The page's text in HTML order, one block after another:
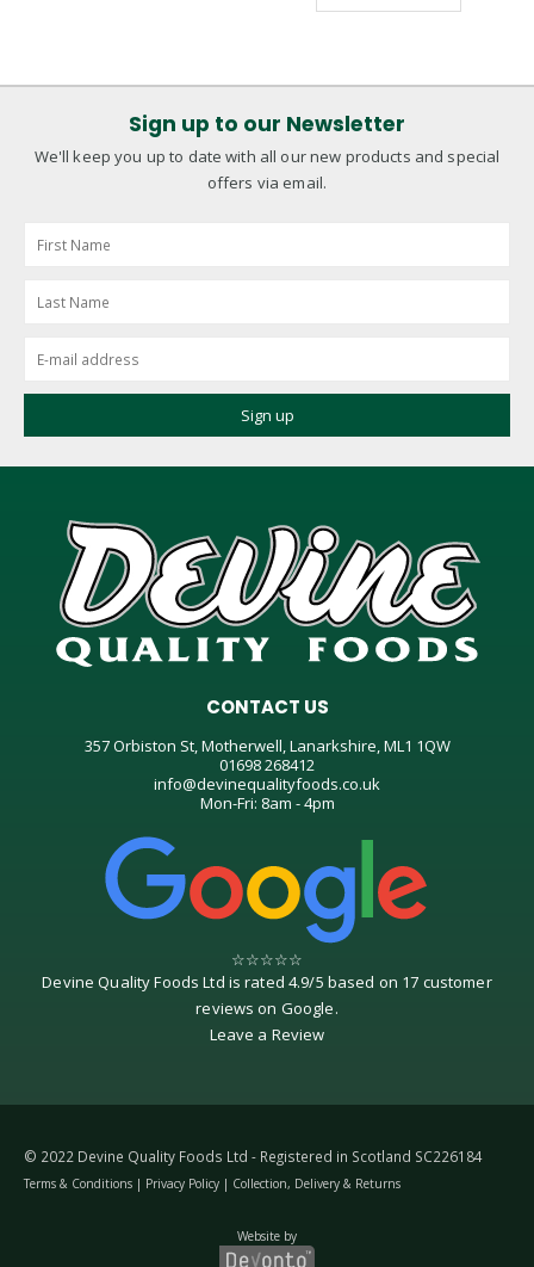
Sign up to our Newsletter
We'll keep you up to date with all our new products and special
offers via email.
CONTACT US
357 Orbiston St, Motherwell, Lanarkshire, ML1 1QW
01698 268412
info@devinequalityfoods.co.uk
Mon-Fri: 8am - 4pm
☆☆☆☆☆
Devine Quality Foods Ltd is rated4.9/5 based on 17 customer
reviews on Google.
Leave a Review
© 2022 Devine Quality Foods Ltd - Registered in Scotland SC226184
Terms & Conditions | Privacy Policy | Collection, Delivery & Returns
Website by